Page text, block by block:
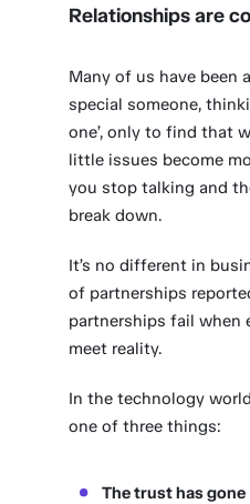
Relationships are
Many of us have been
special someone,
one’, only to find that
little issues become
you stop talking and
break down.
It’s no different in
of partnerships
partnerships fail when
meet reality.
In the technology
one of three things:
The trust has gone